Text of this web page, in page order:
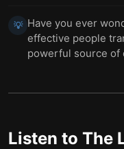
💡 Have you ever
effective people
powerful source of
Listen to The